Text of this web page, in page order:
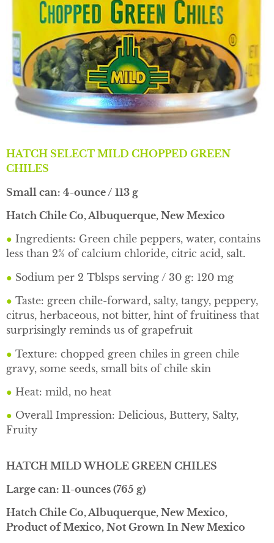
HATCH SELECT MILD CHOPPED GREEN
CHILES
Small can: 4-ounce / 113 g
Hatch Chile Co, Albuquerque, New Mexico
● Ingredients: Green chile peppers, water, contains
less than 2% of calcium chloride, citric acid, salt.
● Sodium per 2 Tblsps serving / 30 g: 120 mg
● Taste: green chile-forward, salty, tangy, peppery,
citrus, herbaceous, not bitter, hint of fruitiness that
surprisingly reminds us of grapefruit
● Texture: chopped green chiles in green chile
gravy, some seeds, small bits of chile skin
● Heat: mild, no heat
● Overall Impression: Delicious, Buttery, Salty,
Fruity
HATCH MILD WHOLE GREEN CHILES
Large can: 11-ounces (765 g)
Hatch Chile Co, Albuquerque, New Mexico,
Product of Mexico, Not Grown In New Mexico